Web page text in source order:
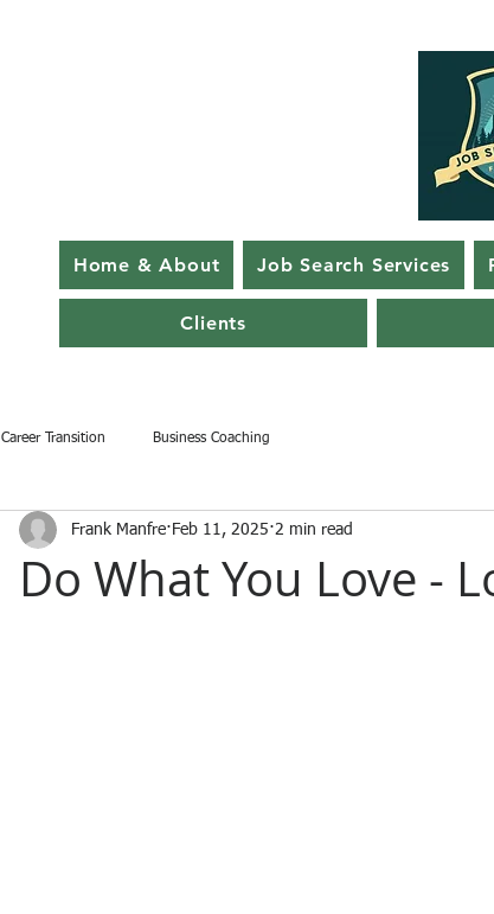
Home & About Job Search Services
Clients
Career Transition Business Coaching
Do What You Love -
Frank Manfre Feb 11, 2025 2 min read